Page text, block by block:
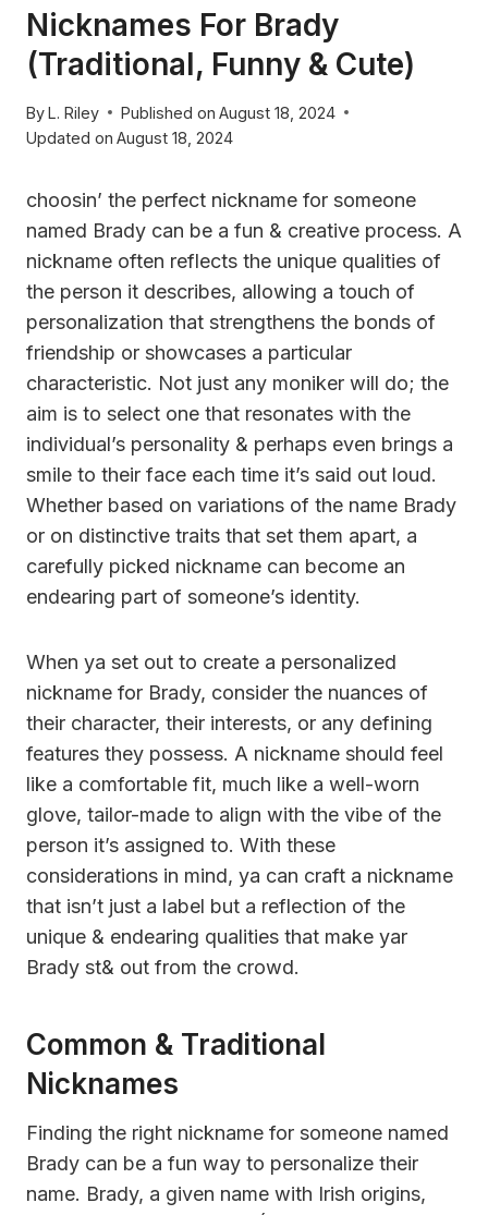
Nicknames For Brady
(Traditional, Funny & Cute)
ByL. Riley Published on August 18, 2024
Updated on August 18, 2024
choosin’ the perfect nickname for someone
named Brady can be a fun & creative process. A
nickname often reflects the unique qualities of
the person it describes, allowing a touch of
personalization that strengthens the bonds of
friendship or showcases a particular
characteristic. Not just any moniker will do; the
aim is to select one that resonates with the
individual’s personality & perhaps even brings a
smile to their face each time it’s said out loud.
Whether based on variations of the name Brady
or on distinctive traits that set them apart, a
carefully picked nickname can become an
endearing part of someone’s identity.
When ya set out to create a personalized
nickname for Brady, consider the nuances of
their character, their interests, or any defining
features they possess. A nickname should feel
like a comfortable fit, much like a well-worn
glove, tailor-made to align with the vibe of the
person it’s assigned to. With these
considerations in mind, ya can craft a nickname
that isn’t just a label but a reflection of the
unique & endearing qualities that make yar
Brady st& out from the crowd.
Common & Traditional
Nicknames
Finding the right nickname for someone named
Brady can be a fun way to personalize their
name. Brady, a given name with Irish origins,